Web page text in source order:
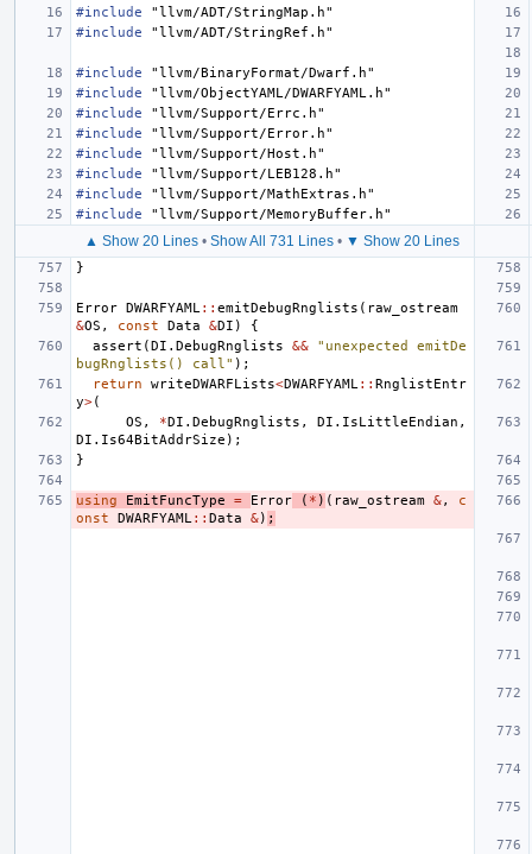
#include
"llvm/ADT/StringMap.h"
#include
"llvm/ADT/StringRef.h"
#include
"llvm/BinaryFormat/Dwarf.h"
#include
"llvm/ObjectYAML/DWARFYAML.h"
#include
"llvm/Support/Errc.h"
#include
"llvm/Support/Error.h"
#include
"llvm/Support/Host.h"
#include
"llvm/Support/LEB128.h"
#include
"llvm/Support/MathExtras.h"
#include
"llvm/Support/MemoryBuffer.h"
▲ Show 20 Lines • Show All 731 Lines • ▼ Show 20 Lines
}
Error DWARFYAML :: emitDebugRnglists ( raw_ostream
&OS , const Data &DI )
{
assert (DI . DebugRnglists &&
"unexpected emitDe
bugRnglists() call" );
return
writeDWARFLists<DWARFYAML :: RnglistEntr
y>(
OS , *DI . DebugRnglists , DI . IsLittleEndian ,
DI . Is64BitAddrSize );
}
using EmitFuncType = Error ( * ) ( raw_ostream &,
c
onst
DWARFYAML :: Data &) ;